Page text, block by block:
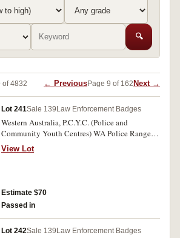
🔍
of 4832 ← PreviousPage 9 of 162 Next →
Lot 241Sale 139 Law Enforcement Badges
Western Australia, P.C.Y.C. (Police and
Community Youth Centres) WA Police Rangers
badge in cupronickel (38x46mm), by Sheridan,
Perth, with two clip pins on reverse. Nearly
View Lot
Estimate $70
Passed in
Lot 242Sale 139 Law Enforcement Badges